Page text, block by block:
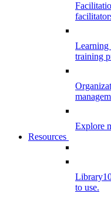
training
Explore
Resources
Library
to use.